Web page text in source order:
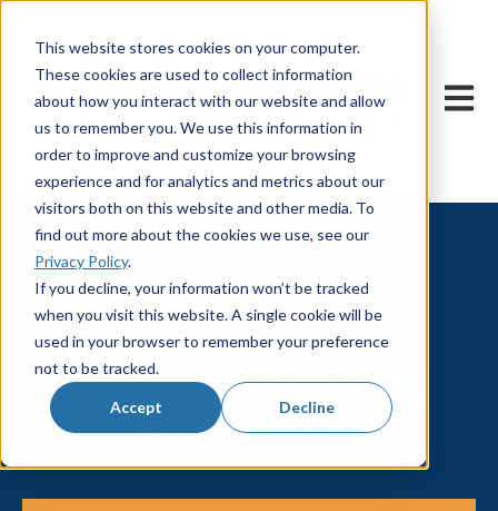
This website stores cookies on your computer.
These cookies are used to collect information
about how you interact with our website and allow
us to remember you. We use this information in
order to improve and customize your browsing
experience and for analytics and metrics about our
visitors both on this website and other media. To
find out more about the cookies we use, see our
Privacy Policy.
If you decline, your information won’t be tracked
when you visit this website. A single cookie will be
used in your browser to remember your preference
not to be tracked.
Accept Decline
Open
English Teaching
Resources